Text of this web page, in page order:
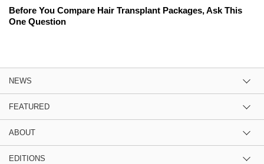
Before You Compare Hair Transplant Packages, Ask This
One Question
NEWS
FEATURED
ABOUT
EDITIONS